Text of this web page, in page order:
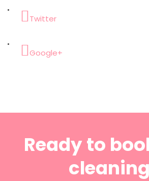
Twitter
Google+
Ready to